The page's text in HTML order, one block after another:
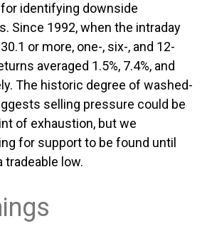
identifying downside
Since 1992, when the intraday
or more, one-, six-, and 12-
averaged 1.5%, 7.4%, and
The historic degree of washed-
selling pressure could be
of exhaustion, but we
for support to be found until
tradeable low.